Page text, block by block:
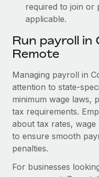
required to join or
applicable.
Run payroll
Remote
Managing payroll in
attention to state-
minimum wage laws,
tax requirements.
about tax rates, wage
to ensure smooth
penalties.
For businesses